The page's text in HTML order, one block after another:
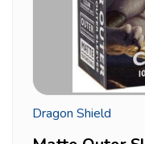
Dragon Shield